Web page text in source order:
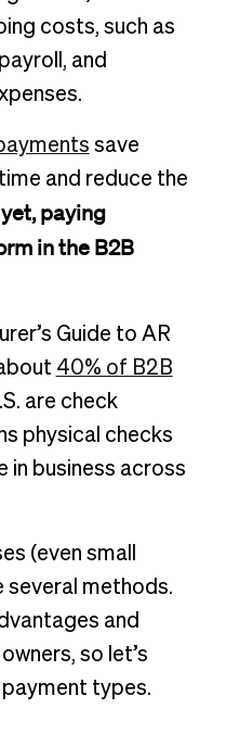
costs, such as
and
save
and reduce the
paying
in the B2B
Guide to AR
40% of B2B
are check
physical checks
in business across
(even small
several methods.
and
so let’s
types.